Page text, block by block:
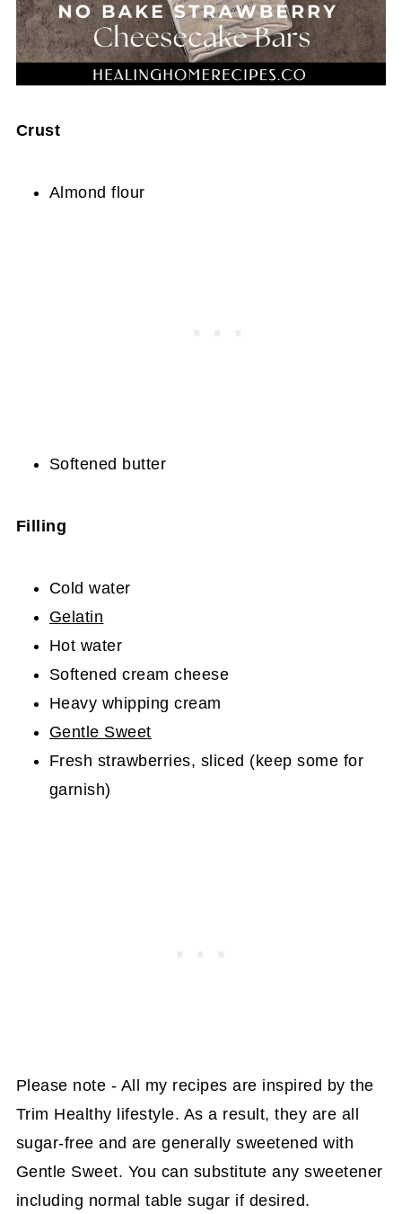
Crust
Almond flour
Softened butter
Filling
Cold water
Gelatin
Hot water
Softened cream cheese
Heavy whipping cream
Gentle Sweet
Fresh strawberries, sliced (keep some for
garnish)
Please note - All my recipes are inspired by the
Trim Healthy lifestyle. As a result, they are all
sugar-free and are generally sweetened with
Gentle Sweet. You can substitute any sweetener
including normal table sugar if desired.